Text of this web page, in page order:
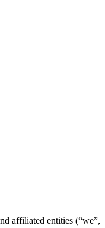
affiliated entities (“we”,